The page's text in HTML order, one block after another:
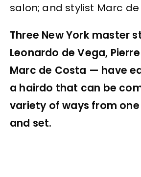
salon; and stylist Marc
Three New York master
Leonardo de Vega,
Marc de Costa — have
a hairdo that can be
variety of ways from
and set.